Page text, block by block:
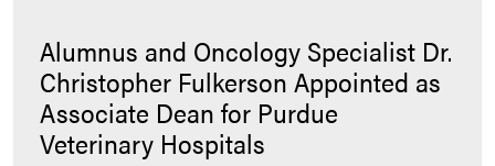
Alumnus and Oncology Specialist Dr.
Christopher Fulkerson Appointed as
Associate Dean for Purdue
Veterinary Hospitals